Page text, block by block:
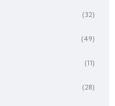
(32)
(49)
(11)
(28)